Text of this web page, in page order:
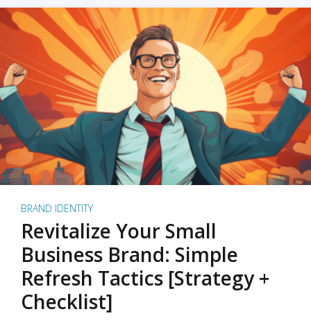
BRAND IDENTITY
Revitalize Your Small
Business Brand: Simple
Refresh Tactics [Strategy +
Checklist]